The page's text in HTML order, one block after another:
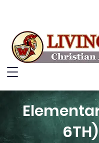
6TH)